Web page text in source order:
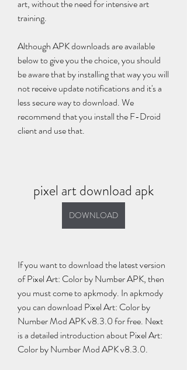
art, without the need for intensive art
training.
Although APK downloads are available
below to give you the choice, you should
be aware that by installing that way you will
not receive update notifications and it's a
less secure way to download. We
recommend that you install the F-Droid
client and use that.
pixel art download apk
DOWNLOAD
If you want to download the latest version
of Pixel Art: Color by Number APK, then
you must come to apkmody. In apkmody
you can download Pixel Art: Color by
Number Mod APK v8.3.0 for free. Next
is a detailed introduction about Pixel Art:
Color by Number Mod APK v8.3.0.